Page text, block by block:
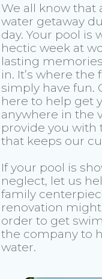
We all know that
water getaway
day. Your pool is
hectic week at
lasting
in. It’s where
simply have fun.
here to help get
anywhere in the
provide you with
that keeps our
If your pool is
neglect, let us
family
renovation
order to get
the company to
water.